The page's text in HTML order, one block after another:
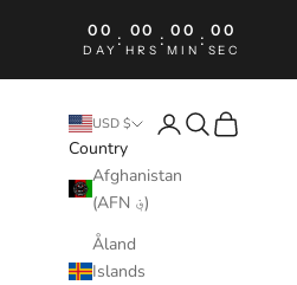
00
DAY
: 00
HRS
: 00
MIN
: 00
SEC
USD $
Country
Afghanistan
(AFN ؋)
Åland
Islands
LoginSearch
Cart